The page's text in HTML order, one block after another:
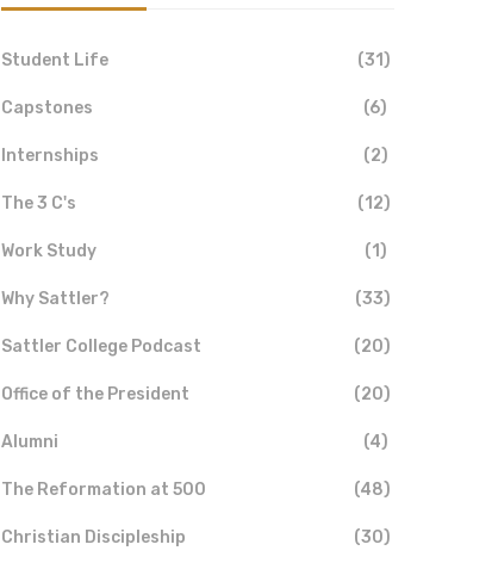
Student Life (31)
Capstones (6)
Internships (2)
The 3 C's (12)
Work Study (1)
Why Sattler? (33)
Sattler College Podcast (20)
Office of the President (20)
Alumni (4)
The Reformation at 500 (48)
Christian Discipleship (30)